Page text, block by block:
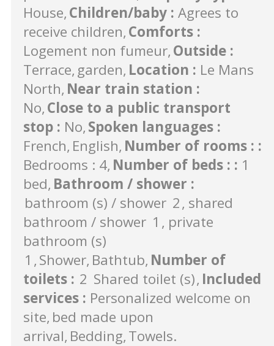
House Children/baby : Agrees to
receive children Comforts :
Logement non fumeur Outside :
Terrace garden Location : Le Mans
North Near train station :
No Close to a public transport
stop : No Spoken languages :
French English Number of rooms : :
Bedrooms : 4 Number of beds : : 1
bed Bathroom / shower :
bathroom (s) / shower 2 shared
bathroom / shower 1
private
bathroom (s)
1 Shower Bathtub Number of
toilets : 2 Shared toilet (s) Included
services : Personalized welcome on
site bed made upon
arrival Bedding Towels